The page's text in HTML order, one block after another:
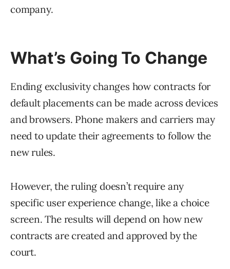
company.
What’s Going To Change
Ending exclusivity changes how contracts for
default placements can be made across devices
and browsers. Phone makers and carriers may
need to update their agreements to follow the
new rules.
However, the ruling doesn’t require any
specific user experience change, like a choice
screen. The results will depend on how new
contracts are created and approved by the
court.